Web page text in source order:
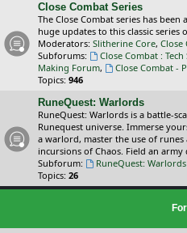
Close Combat Series
The Close Combat series has
huge updates to this classic series
Moderators: Slitherine Core, Close
Subforums:
Close Combat :
Making Forum,
Close Combat -
Topics: 946
RuneQuest: Warlords
RuneQuest: Warlords is a battle-
Runequest universe. Immerse
a warlord, master the use of
incursions of Chaos. Field an
Subforum:
RuneQuest:
Topics: 26